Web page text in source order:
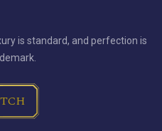
is standard, and perfection is